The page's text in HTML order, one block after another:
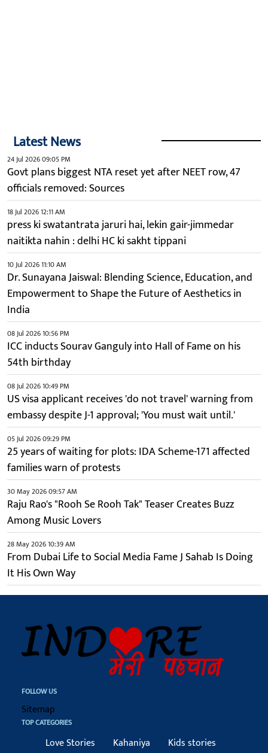
Latest News
24 Jul 2026 09:05 PM
Govt plans biggest NTA reset yet after NEET row, 47
officials removed: Sources
18 Jul 2026 12:11 AM
press ki swatantrata jaruri hai, lekin gair-jimmedar
naitikta nahin : delhi HC ki sakht tippani
10 Jul 2026 11:10 AM
Dr. Sunayana Jaiswal: Blending Science, Education, and
Empowerment to Shape the Future of Aesthetics in
India
08 Jul 2026 10:56 PM
ICC inducts Sourav Ganguly into Hall of Fame on his
54th birthday
08 Jul 2026 10:49 PM
US visa applicant receives 'do not travel' warning from
embassy despite J-1 approval; 'You must wait until.'
05 Jul 2026 09:29 PM
25 years of waiting for plots: IDA Scheme-171 affected
families warn of protests
30 May 2026 09:57 AM
Raju Rao's "Rooh Se Rooh Tak" Teaser Creates Buzz
Among Music Lovers
28 May 2026 10:39 AM
From Dubai Life to Social Media Fame J Sahab Is Doing
It His Own Way
FOLLOW US
Sitemap
TOP CATEGORIES
Love Stories Kahaniya Kids stories